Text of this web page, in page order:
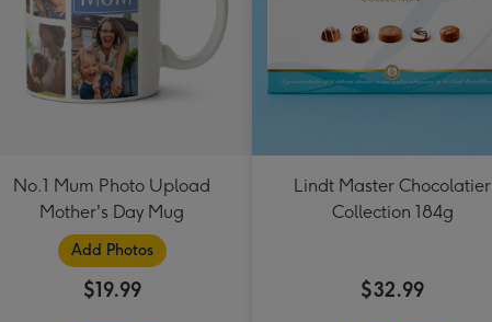
No.1 Mum Photo Upload
Mother's Day Mug
Add Photos
$19.99
Lindt Master Chocolatier
Collection 184g
$32.99